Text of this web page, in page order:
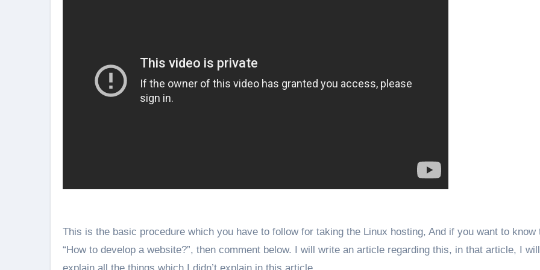
This is the basic procedure which you have to follow for taking the Linux hosting, And if you want to know
“How to develop a website?”, then comment below. I will write an article regarding this, in that article, I will
explain all the things which I didn’t explain in this article.